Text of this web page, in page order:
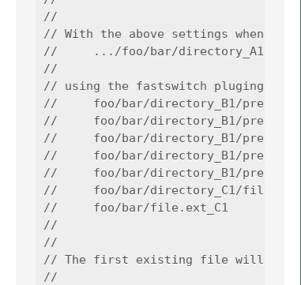
//
// With the above settings when in
//     .../foo/bar/directory_A1/
//
// using the fastswitch pluging
//     foo/bar/directory_B1/
//     foo/bar/directory_B1/
//     foo/bar/directory_B1/
//     foo/bar/directory_B1/
//     foo/bar/directory_B1/
//     foo/bar/directory_C1/
//     foo/bar/file.ext_C1
//
//
// The first existing file will be
//